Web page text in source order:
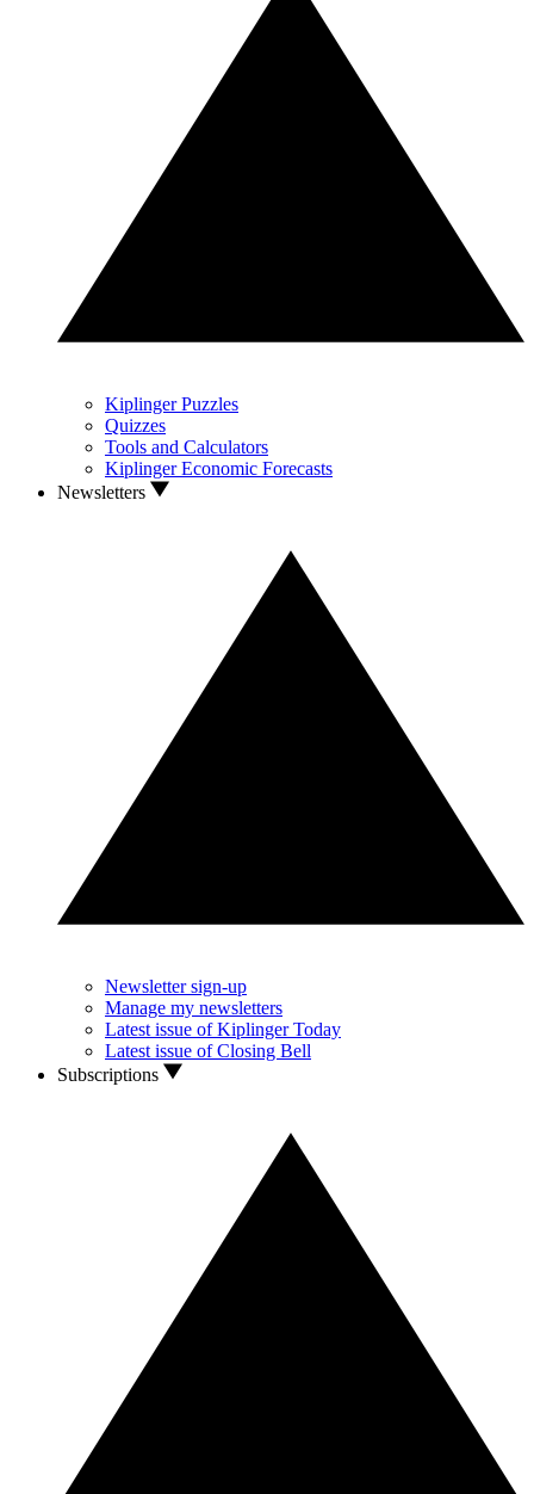
Kiplinger Puzzles
Quizzes
Tools and Calculators
Kiplinger Economic Forecasts
Newsletters
Newsletter sign-up
Manage my newsletters
Latest issue of Kiplinger Today
Latest issue of Closing Bell
Subscriptions